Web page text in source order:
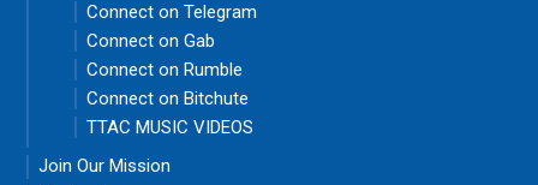
Connect on Telegram
Connect on Gab
Connect on Rumble
Connect on Bitchute
TTAC MUSIC VIDEOS
Join Our Mission